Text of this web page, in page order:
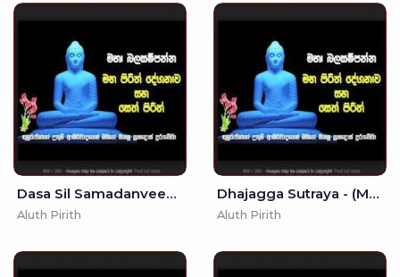
Dasa Sil Samadanveema -
Aluth Pirith
Dhajagga Sutraya - (MKS)
Aluth Pirith